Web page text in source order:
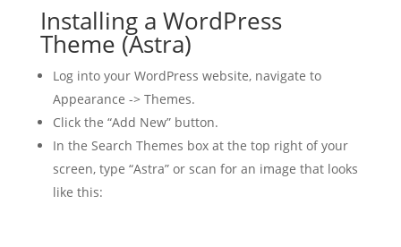
Installing a WordPress
Theme (Astra)
Log into your WordPress website, navigate to
Appearance -> Themes.
Click the “Add New” button.
In the Search Themes box at the top right of your
screen, type “Astra” or scan for an image that looks
like this: